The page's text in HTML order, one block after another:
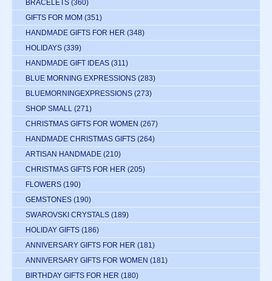
BRACELETS (360)
GIFTS FOR MOM (351)
HANDMADE GIFTS FOR HER (348)
HOLIDAYS (339)
HANDMADE GIFT IDEAS (311)
BLUE MORNING EXPRESSIONS (283)
BLUEMORNINGEXPRESSIONS (273)
SHOP SMALL (271)
CHRISTMAS GIFTS FOR WOMEN (267)
HANDMADE CHRISTMAS GIFTS (264)
ARTISAN HANDMADE (210)
CHRISTMAS GIFTS FOR HER (205)
FLOWERS (190)
GEMSTONES (190)
SWAROVSKI CRYSTALS (189)
HOLIDAY GIFTS (186)
ANNIVERSARY GIFTS FOR HER (181)
ANNIVERSARY GIFTS FOR WOMEN (181)
BIRTHDAY GIFTS FOR HER (180)